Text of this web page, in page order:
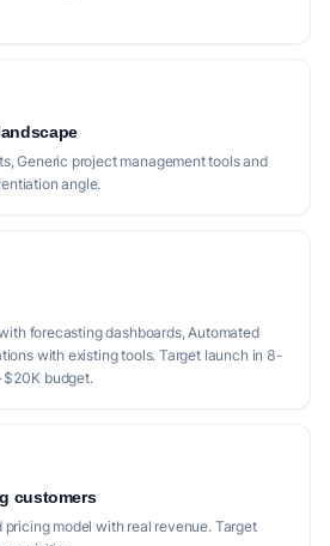
Generic project management tools and
angle.
forecasting dashboards, Automated
with existing tools. Target launch in 8-
budget.
customers
model with real revenue. Target